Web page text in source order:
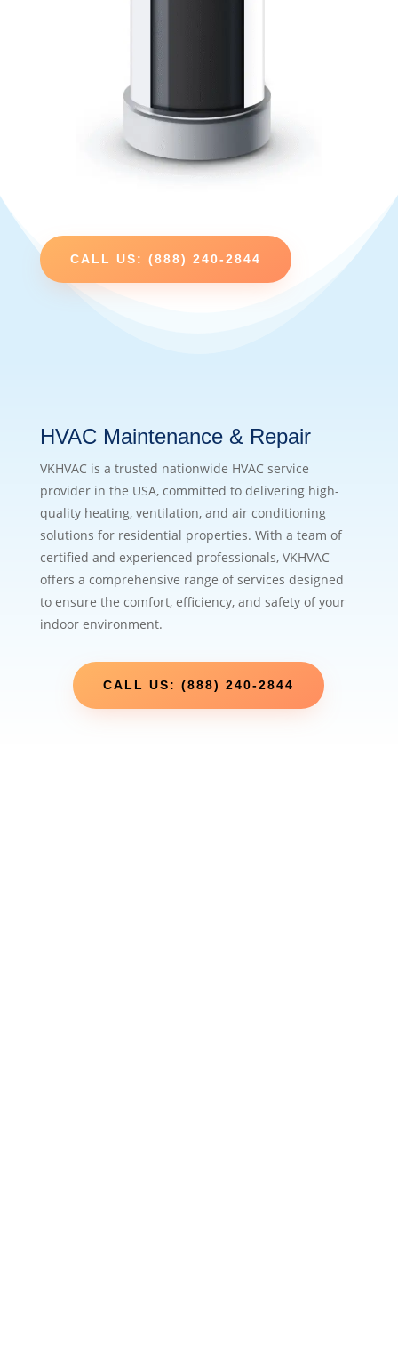
CALL US: (888) 240-2844
HVAC Maintenance & Repair
VKHVAC is a trusted nationwide HVAC service
provider in the USA, committed to delivering high-
quality heating, ventilation, and air conditioning
solutions for residential properties. With a team of
certified and experienced professionals, VKHVAC
offers a comprehensive range of services designed
to ensure the comfort, efficiency, and safety of your
indoor environment.
CALL US: (888) 240-2844